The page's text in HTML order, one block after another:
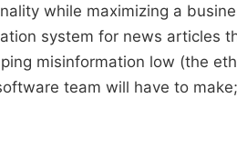
while maximizing a
system for news articles
misinformation low (the
team will have to